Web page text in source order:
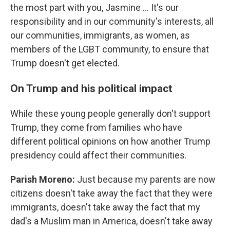
the most part with you, Jasmine … It's our
responsibility and in our community's interests, all
our communities, immigrants, as women, as
members of the LGBT community, to ensure that
Trump doesn't get elected.
On Trump and his political impact
While these young people generally don't support
Trump, they come from families who have
different political opinions on how another Trump
presidency could affect their communities.
Parish Moreno: Just because my parents are now
citizens doesn't take away the fact that they were
immigrants, doesn't take away the fact that my
dad's a Muslim man in America, doesn't take away